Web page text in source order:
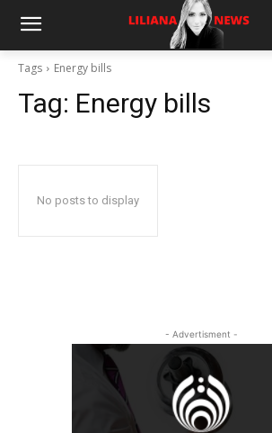
Tags Energy bills
Tag: Energy bills
No posts to display
- Advertisment -